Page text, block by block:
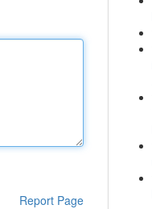
Report Page